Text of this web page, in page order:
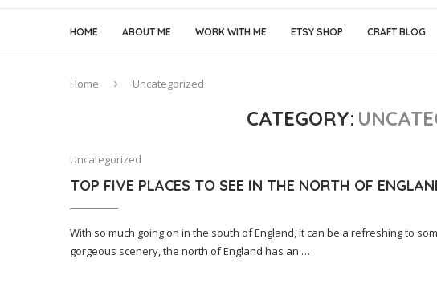
HOME ABOUT ME WORK WITH ME ETSY SHOP CRAFT BLOG
Home Uncategorized
CATEGORY:
Uncategorized
TOP FIVE PLACES TO SEE IN THE NORTH OF
With so much going on in the south of England, it can be a refreshing to
gorgeous scenery, the north of England has an …